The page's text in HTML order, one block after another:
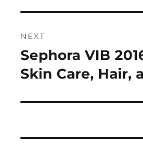
NEXT
Next
post:
Sephora VIB
Skin Care, Hair,